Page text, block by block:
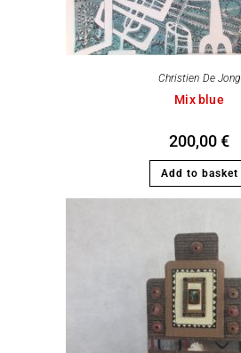
Christien De Jong
Mix blue
200,00€
Add to basket